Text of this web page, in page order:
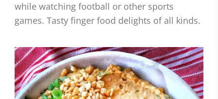
while watching football or other sports
games. Tasty finger food delights of all kinds.